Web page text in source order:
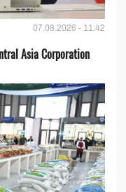
07.08.2026 - 11:42
Asia Corporation